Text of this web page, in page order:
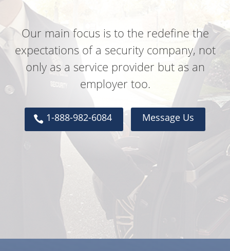
Our main focusis to the redefine the
expectations of a security company, not
only as a service provider but as an
employer too.
1-888-982-6084 Message Us